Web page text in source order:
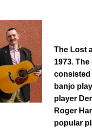
The Lost
1973.
consisted
banjo
player
Roger
popular